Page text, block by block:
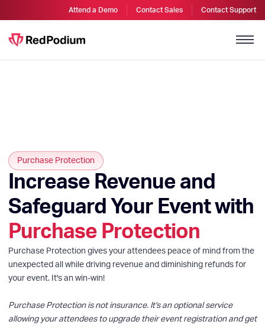
Attend a Demo Contact Sales Contact Support
Purchase Protection
Increase Revenue and
Safeguard Your Event with
Purchase Protection
Purchase Protection gives your attendees peace of mind from the
unexpected all while driving revenue and diminishing refunds for
your event. It's an win-win!
Purchase Protection is not insurance. It's an optional service
allowing your attendees to upgrade their event registration and get